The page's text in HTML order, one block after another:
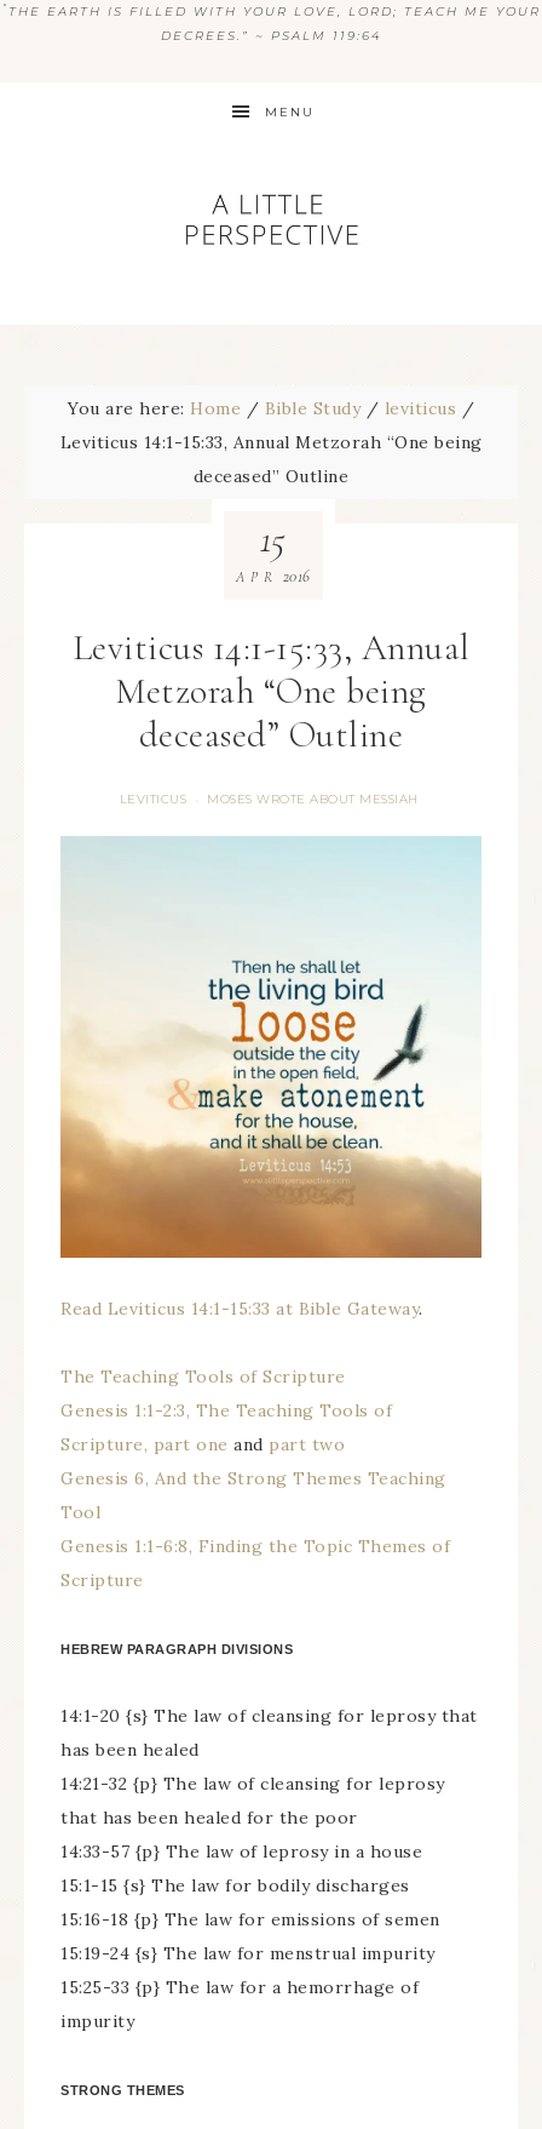
“ THE EARTH IS FILLED WITH YOUR LOVE, LORD; TEACH ME YOUR
DECREES.” ~ PSALM 119:64
MENU
You are here: Home / Bible Study / leviticus /
Leviticus 14:1-15:33, Annual Metzorah “One being
deceased” Outline
Leviticus 14:1-15:33, Annual
Metzorah “One being
deceased” Outline
LEVITICUS · MOSES WROTE ABOUT MESSIAH
15
APR 2016
Read Leviticus 14:1-15:33 at Bible Gateway.
The Teaching Tools of Scripture
Genesis 1:1-2:3, The Teaching Tools of
Scripture, part one and part two
Genesis 6, And the Strong Themes Teaching
Tool
Genesis 1:1-6:8, Finding the Topic Themes of
Scripture
HEBREW PARAGRAPH DIVISIONS
14:1-20 {s} The law of cleansing for leprosy that
has been healed
14:21-32 {p} The law of cleansing for leprosy
that has been healed for the poor
14:33-57 {p} The law of leprosy in a house
15:1-15 {s} The law for bodily discharges
15:16-18 {p} The law for emissions of semen
15:19-24 {s} The law for menstrual impurity
15:25-33 {p} The law for a hemorrhage of
impurity
STRONG THEMES